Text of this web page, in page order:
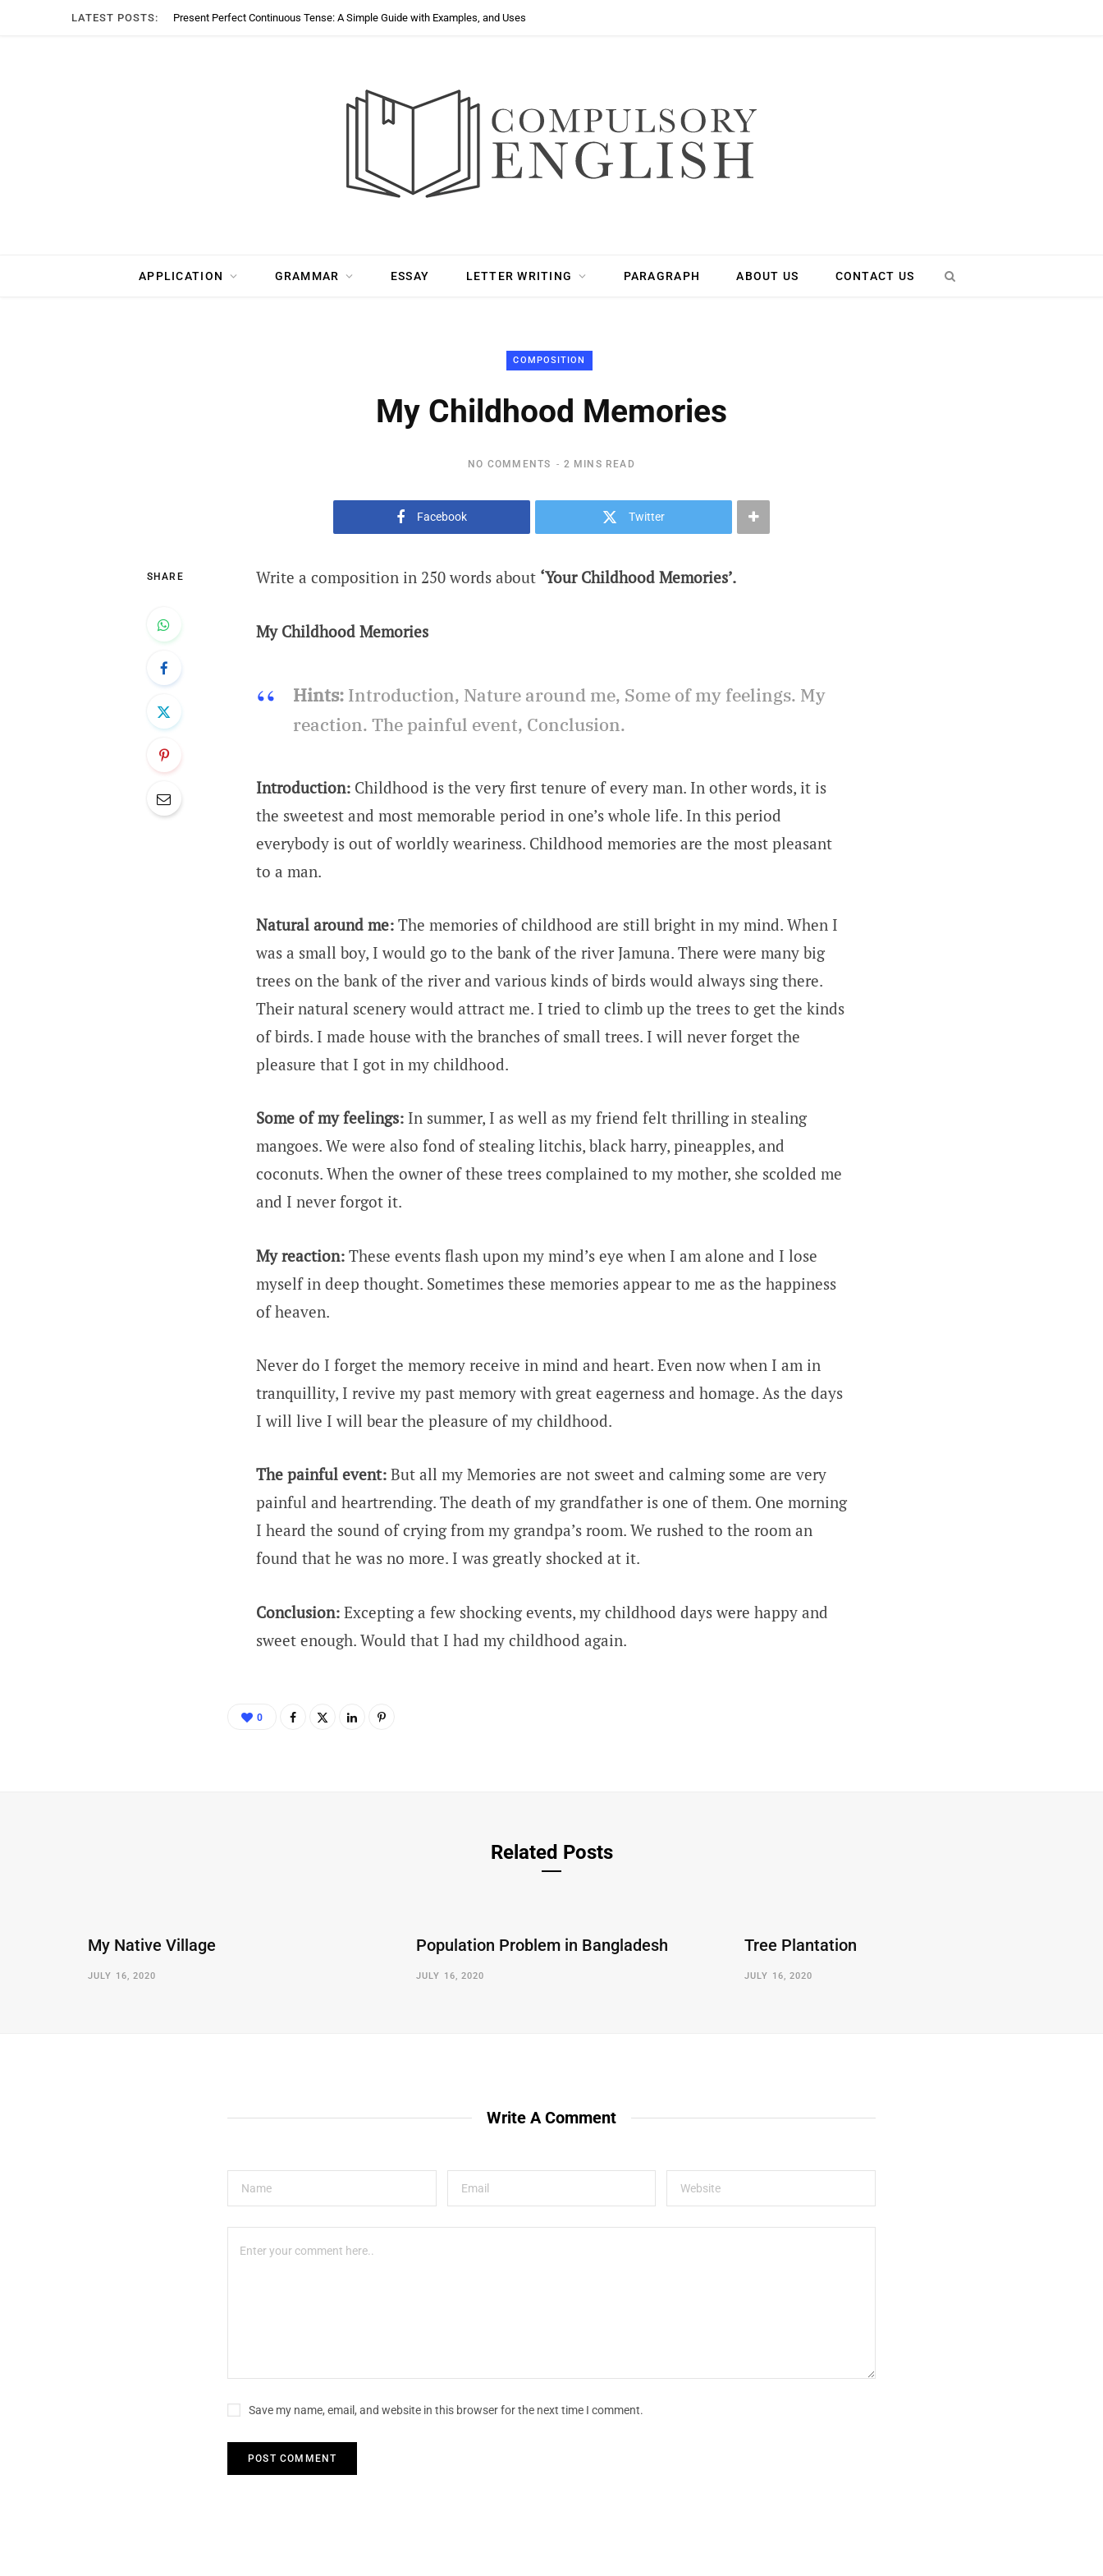
LATEST POSTS: Present Perfect Continuous Tense: A Simple Guide with Examples, and Uses
APPLICATION GRAMMAR ESSAY LETTER WRITING PARAGRAPH ABOUT US CONTACT US
COMPOSITION
My Childhood Memories
NO COMMENTS 2 MINS READ
Facebook Twitter
SHARE Write a composition in 250 words about ‘Your Childhood Memories’.
My Childhood Memories
Hints: Introduction, Nature around me, Some of my feelings. My
reaction. The painful event, Conclusion.
Introduction: Childhood is the very first tenure of every man. In other words, it is
the sweetest and most memorable period in one’s whole life. In this period
everybody is out of worldly weariness. Childhood memories are the most pleasant
to a man.
Natural around me: The memories of childhood are still bright in my mind. When I
was a small boy, I would go to the bank of the river Jamuna. There were many big
trees on the bank of the river and various kinds of birds would always sing there.
Their natural scenery would attract me. I tried to climb up the trees to get the kinds
of birds. I made house with the branches of small trees. I will never forget the
pleasure that I got in my childhood.
Some of my feelings: In summer, I as well as my friend felt thrilling in stealing
mangoes. We were also fond of stealing litchis, black harry, pineapples, and
coconuts. When the owner of these trees complained to my mother, she scolded me
and I never forgot it.
My reaction: These events flash upon my mind’s eye when I am alone and I lose
myself in deep thought. Sometimes these memories appear to me as the happiness
of heaven.
Never do I forget the memory receive in mind and heart. Even now when I am in
tranquillity, I revive my past memory with great eagerness and homage. As the days
I will live I will bear the pleasure of my childhood.
The painful event: But all my Memories are not sweet and calming some are very
painful and heartrending. The death of my grandfather is one of them. One morning
I heard the sound of crying from my grandpa’s room. We rushed to the room an
found that he was no more. I was greatly shocked at it.
Conclusion: Excepting a few shocking events, my childhood days were happy and
sweet enough. Would that I had my childhood again.
0
Related Posts
My Native Village
JULY 16, 2020
Population Problem in Bangladesh
JULY 16, 2020
Tree Plantation
JULY 16, 2020
Write A Comment
Save my name, email, and website in this browser for the next time I comment.